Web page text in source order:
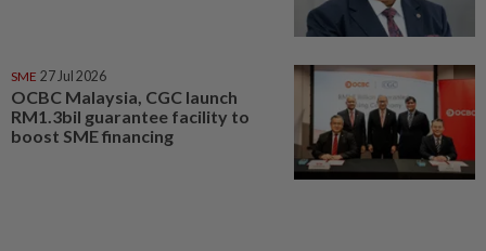
SME 27 Jul 2026
OCBC Malaysia, CGC launch
RM1.3bil guarantee facility to
boost SME financing